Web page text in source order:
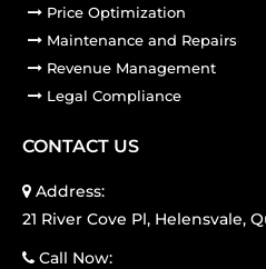
Price Optimization
Maintenance and Repairs
Revenue Management
Legal Compliance
CONTACT US
Address:
21 River Cove Pl, Helensvale,
Call Now: